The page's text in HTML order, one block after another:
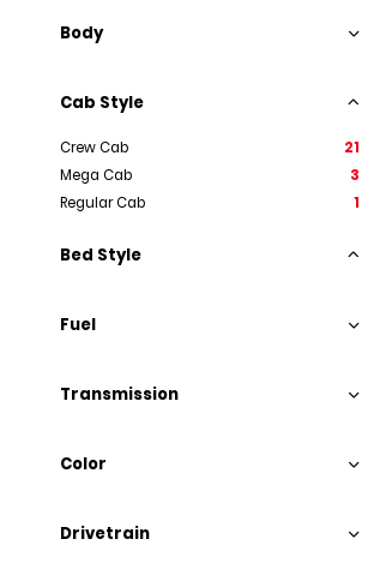
Body
Cab Style
Crew Cab
21
Mega Cab
3
Regular Cab
1
Bed Style
Fuel
Transmission
Color
Drivetrain